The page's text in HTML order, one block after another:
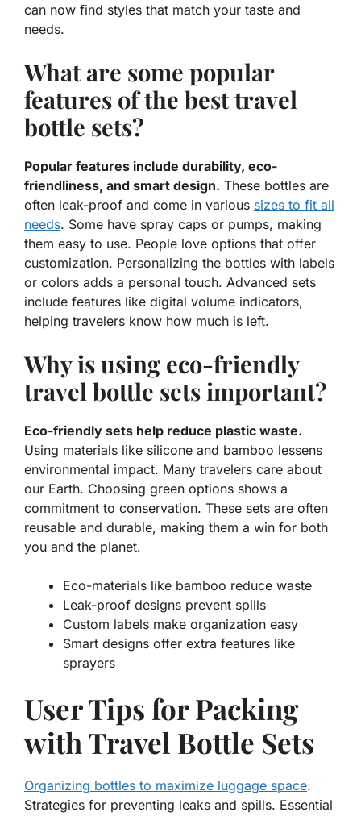
can now find styles that match your taste and
needs.
What are some popular
features of the best travel
bottle sets?
Popular features include durability, eco-
friendliness, and smart design. These bottles are
often leak-proof and come in various sizes to fit all
needs. Some have spray caps or pumps, making
them easy to use. People love options that offer
customization. Personalizing the bottles with labels
or colors adds a personal touch. Advanced sets
include features like digital volume indicators,
helping travelers know how much is left.
Why is using eco-friendly
travel bottle sets important?
Eco-friendly sets help reduce plastic waste.
Using materials like silicone and bamboo lessens
environmental impact. Many travelers care about
our Earth. Choosing green options shows a
commitment to conservation. These sets are often
reusable and durable, making them a win for both
you and the planet.
Eco-materials like bamboo reduce waste
Leak-proof designs prevent spills
Custom labels make organization easy
Smart designs offer extra features like
sprayers
User Tips for Packing
with Travel Bottle Sets
Organizing bottles to maximize luggage space.
Strategies for preventing leaks and spills. Essential